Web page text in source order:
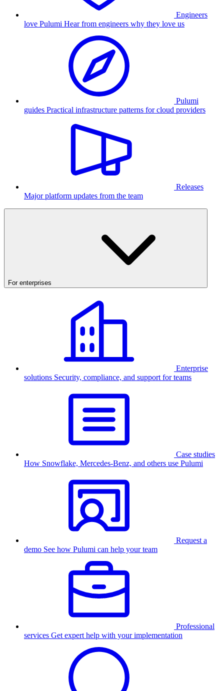
Engineers
love Pulumi Hear from engineers why they love us
Pulumi
guides Practical infrastructure patterns for cloud providers
Releases
Major platform updates from the team
For enterprises
Enterprise
solutions Security, compliance, and support for teams
Case studies
How Snowflake, Mercedes-Benz, and others use Pulumi
Request a
demo See how Pulumi can help your team
Professional
services Get expert help with your implementation